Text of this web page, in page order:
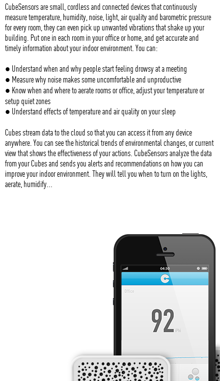
CubeSensors are small, cordless and connected devices that continuously
measure temperature, humidity, noise, light, air quality and barometric pressure
for every room, they can even pick up unwanted vibrations that shake up your
building. Put one in each room in your office or home, and get accurate and
timely information about your indoor environment. You can:
● Understand when and why people start feeling drowsy at a meeting
● Measure why noise makes some uncomfortable and unproductive
● Know when and where to aerate rooms or office, adjust your temperature or
setup quiet zones
● Understand effects of temperature and air quality on your sleep
Cubes stream data to the cloud so that you can access it from any device
anywhere. You can see the historical trends of environmental changes, or current
view that shows the effectiveness of your actions. CubeSensors analyze the data
from your Cubes and sends you alerts and recommendations on how you can
improve your indoor environment. They will tell you when to turn on the lights,
aerate, humidify...